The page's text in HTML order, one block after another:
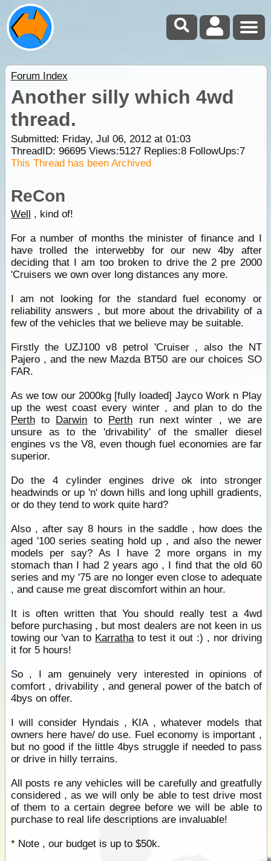
Forum Index
Another silly which 4wd
thread.
Submitted: Friday, Jul 06, 2012 at 01:03
ThreadID: 96695Views:5127Replies:8FollowUps:7
This Thread has been Archived
ReCon
Well , kind of!
For a number of months the minister of finance and I
have trolled the interwebby for our new 4by after
deciding that I am too broken to drive the 2 pre 2000
'Cruisers we own over long distances any more.
I am not looking for the standard fuel economy or
reliability answers , but more about the drivability of a
few of the vehicles that we believe may be suitable.
Firstly the UZJ100 v8 petrol 'Cruiser , also the NT
Pajero , and the new Mazda BT50 are our choices SO
FAR.
As we tow our 2000kg [fully loaded] Jayco Work n Play
up the west coast every winter , and plan to do the
Perthto Darwin to Perth run next winter , we are
unsure as to the 'drivability' of the smaller diesel
engines vs the V8, even though fuel economies are far
superior.
Do the 4 cylinder engines drive ok into stronger
headwinds or up 'n' down hills and long uphill gradients,
or do they tend to work quite hard?
Also , after say 8 hours in the saddle , how does the
aged '100 series seating hold up , and also the newer
models per say? As I have 2 more organs in my
stomach than I had 2 years ago , I find that the old 60
series and my '75 are no longer even close to adequate
, and cause me great discomfort within an hour.
It is often written that You should really test a 4wd
before purchasing , but most dealers are not keen in us
towing our 'van to Karrathato test it out :) , nor driving
it for 5 hours!
So , I am genuinely very interested in opinions of
comfort , drivability , and general power of the batch of
4bys on offer.
I will consider Hyndais , KIA , whatever models that
owners here have/ do use. Fuel economy is important ,
but no good if the little 4bys struggle if needed to pass
or drive in hilly terrains.
All posts re any vehicles will be carefully and greatfully
considered , as we will only be able to test drive most
of them to a certain degree before we will be able to
purchase to real life descriptions are invaluable!
* Note , our budget is up to $50k.